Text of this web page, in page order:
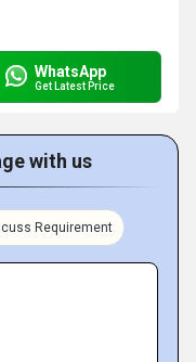
WhatsApp
Get Latest Price
with us
Requirement